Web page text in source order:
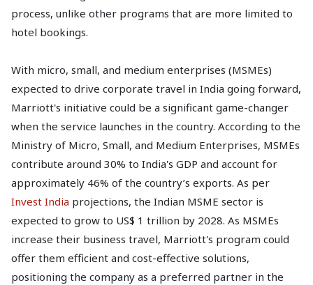
process, unlike other programs that are more limited to
hotel bookings.
With micro, small, and medium enterprises (MSMEs)
expected to drive corporate travel in India going forward,
Marriott's initiative could be a significant game-changer
when the service launches in the country. According to the
Ministry of Micro, Small, and Medium Enterprises, MSMEs
contribute around 30% to India's GDP and account for
approximately 46% of the country’s exports. As per
Invest India projections, the Indian MSME sector is
expected to grow to US$ 1 trillion by 2028. As MSMEs
increase their business travel, Marriott's program could
offer them efficient and cost-effective solutions,
positioning the company as a preferred partner in the